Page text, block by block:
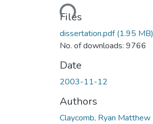
Loading...
Files
dissertation.pdf(1.95 MB)
No. of downloads: 9766
Date
2003-11-12
Authors
Claycomb, Ryan Matthew